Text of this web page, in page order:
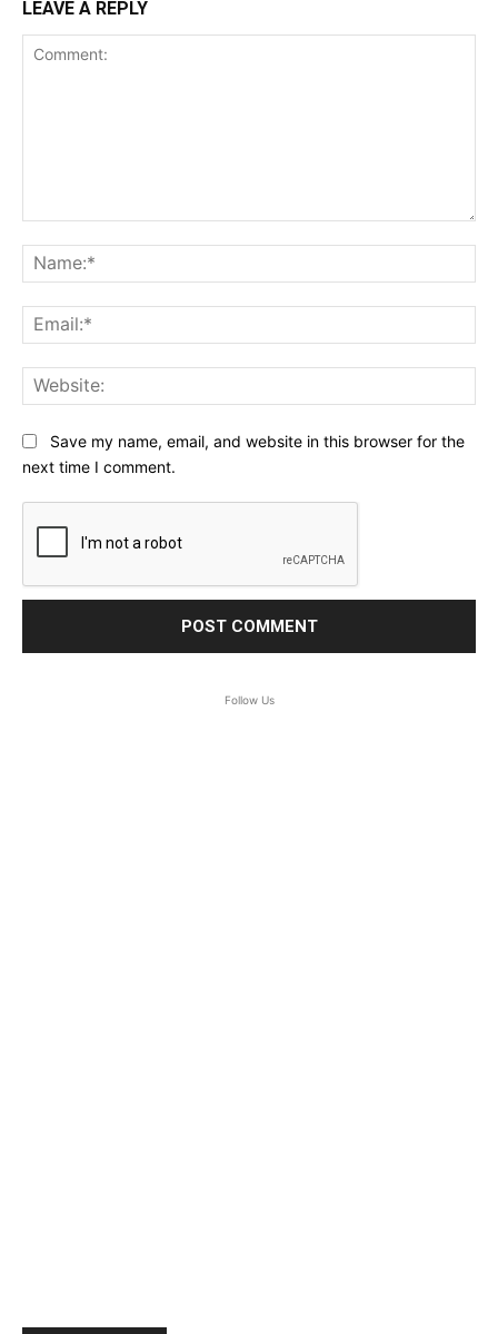
LEAVE A REPLY
Save my name, email, and website in this browser for the
next time I comment.
Follow Us